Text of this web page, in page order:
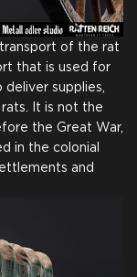
of the rat
that is used for
supplies,
It is not the
the Great War,
in the colonial
and